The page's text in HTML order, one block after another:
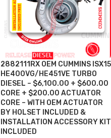
2882111RX OEM CUMMINS ISX15
HE400VG/HE451VE TURBO
DIESEL – $6,100.00 + $600.00
CORE + $200.00 ACTUATOR
CORE – WITH OEM ACTUATOR
BY HOLSET INCLUDED &
INSTALLATION ACCESSORY KIT
INCLUDED